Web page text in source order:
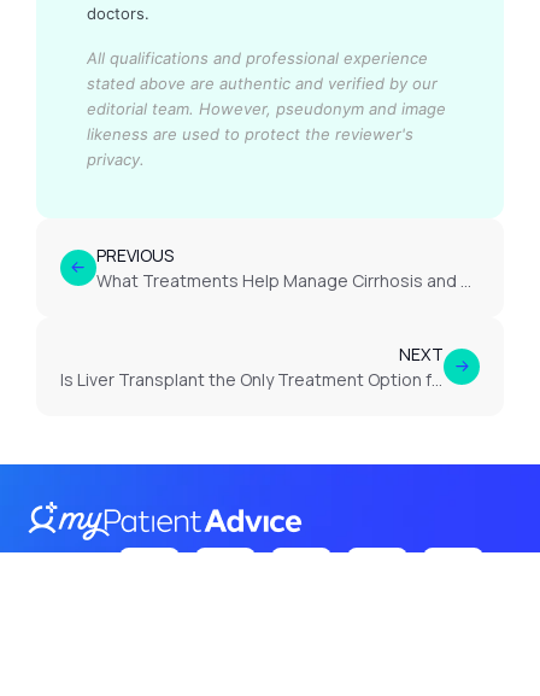
doctors.
All qualifications and professional experience
stated above are authentic and verified by our
editorial team. However, pseudonym and image
likeness are used to protect the reviewer's
privacy.
PREVIOUS
What Treatments Help Manage Cirrhosis and Slow Cirrhosis Progression?
NEXT
Is Liver Transplant the Only Treatment Option for End-Stage Cirrhosis?